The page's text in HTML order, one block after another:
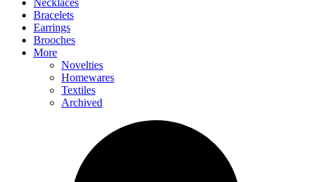
Necklaces
Bracelets
Earrings
Brooches
More
Novelties
Homewares
Textiles
Archived